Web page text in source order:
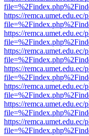
https://
https://
https://
https://
https://
https://
https://